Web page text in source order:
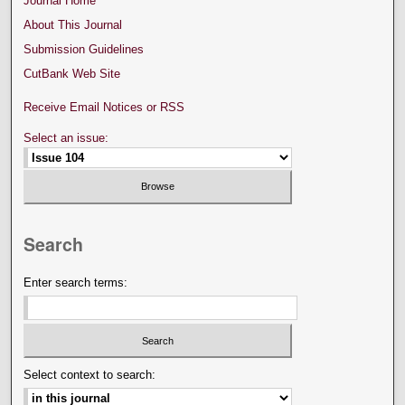
About This Journal
Submission Guidelines
CutBank Web Site
Receive Email Notices or RSS
Select an issue:
Search
Enter search terms:
Select context to search: